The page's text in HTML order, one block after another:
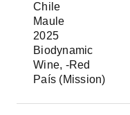
Chile
Maule
2025
Biodynamic
Wine, -Red
País (Mission)